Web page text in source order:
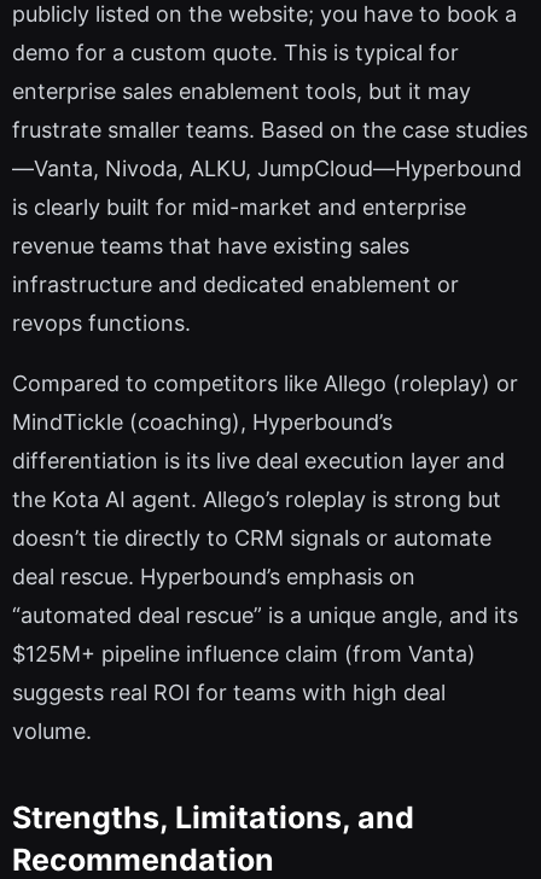
publicly listed on the website; you have to book a
demo for a custom quote. This is typical for
enterprise sales enablement tools, but it may
frustrate smaller teams. Based on the case studies
—Vanta, Nivoda, ALKU, JumpCloud—Hyperbound
is clearly built for mid-market and enterprise
revenue teams that have existing sales
infrastructure and dedicated enablement or
revops functions.
Compared to competitors like Allego (roleplay) or
MindTickle (coaching), Hyperbound’s
differentiation is its live deal execution layer and
the Kota AI agent. Allego’s roleplay is strong but
doesn’t tie directly to CRM signals or automate
deal rescue. Hyperbound’s emphasis on
“automated deal rescue” is a unique angle, and its
$125M+ pipeline influence claim (from Vanta)
suggests real ROI for teams with high deal
volume.
Strengths, Limitations, and
Recommendation